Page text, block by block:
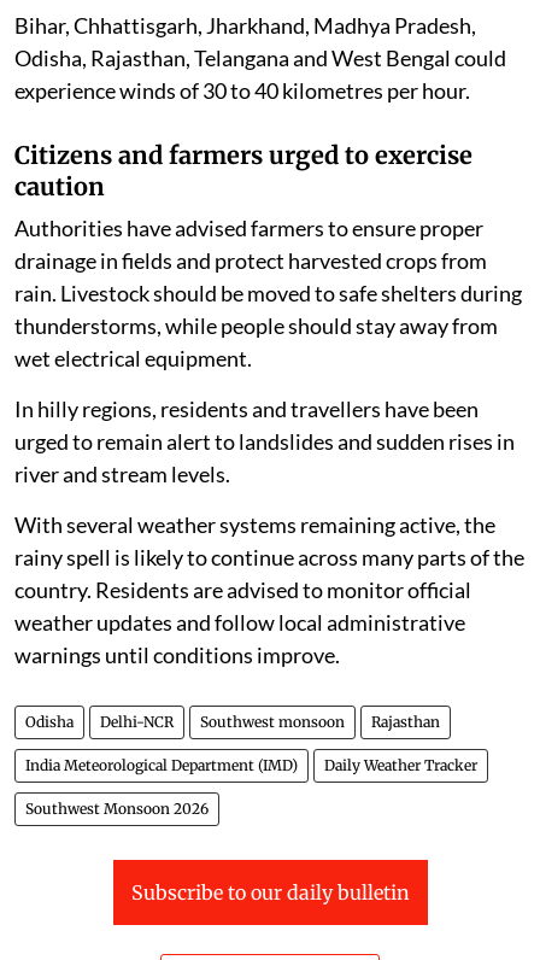
Bihar, Chhattisgarh, Jharkhand, Madhya Pradesh,
Odisha, Rajasthan, Telangana and West Bengal could
experience winds of 30 to 40 kilometres per hour.
Citizens and farmers urged to exercise
caution
Authorities have advised farmers to ensure proper
drainage in fields and protect harvested crops from
rain. Livestock should be moved to safe shelters during
thunderstorms, while people should stay away from
wet electrical equipment.
In hilly regions, residents and travellers have been
urged to remain alert to landslides and sudden rises in
river and stream levels.
With several weather systems remaining active, the
rainy spell is likely to continue across many parts of the
country. Residents are advised to monitor official
weather updates and follow local administrative
warnings until conditions improve.
Odisha Delhi-NCR Southwest monsoon Rajasthan
India Meteorological Department (IMD) Daily Weather Tracker
Southwest Monsoon 2026
Subscribe to our daily bulletin